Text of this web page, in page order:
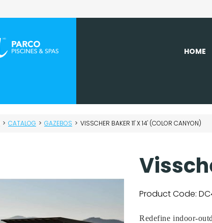
HOME
> CATALOG > GAZEBOS > VISSCHER BAKER 11' X 14' (COLOR CANYON)
Product Code:
Redefine indoor-